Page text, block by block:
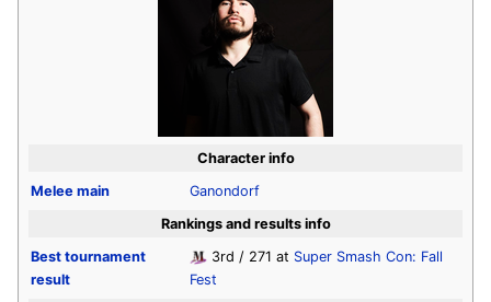
Character info
Melee main
Ganondorf
Rankings and results info
Best tournament
result
3rd / 271 at Super Smash Con: Fall
Fest